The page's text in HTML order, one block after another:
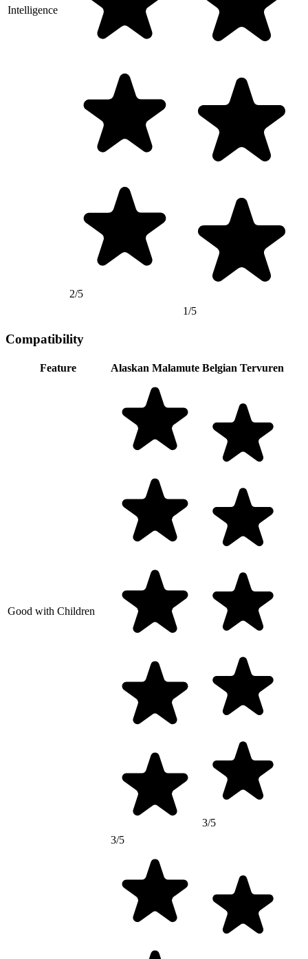
Intelligence
2/5
1/5
Compatibility
Feature Alaskan Malamute Belgian Tervuren
Good with Children
3/5
3/5